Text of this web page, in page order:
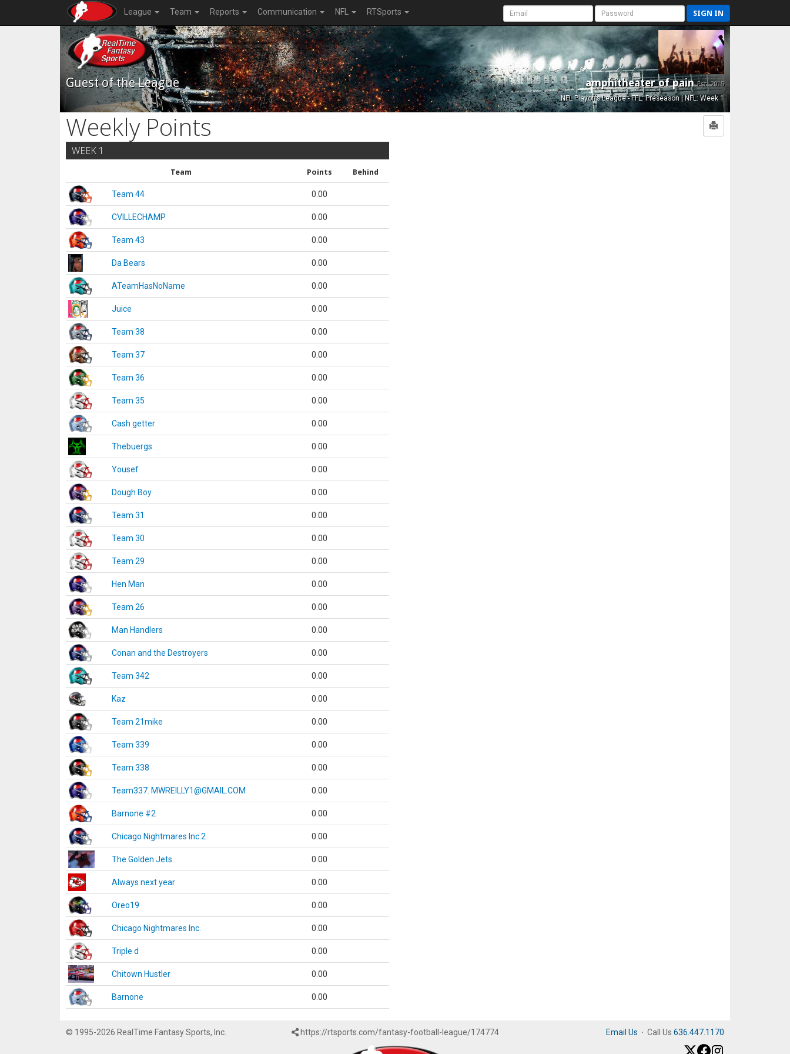
League Team Reports Communication NFL RTSports SIGN IN
Guest of the League amphitheater of painEst. 2015
NFL Playoffs League - FFL: Preseason | NFL: Week 1
Weekly Points
WEEK 1
Team Points Behind
Team 44 0.00
CVILLECHAMP 0.00
Team 43 0.00
Da Bears 0.00
ATeamHasNoName 0.00
Juice 0.00
Team 38 0.00
Team 37 0.00
Team 36 0.00
Team 35 0.00
Cash getter 0.00
Thebuergs 0.00
Yousef 0.00
Dough Boy 0.00
Team 31 0.00
Team 30 0.00
Team 29 0.00
Hen Man 0.00
Team 26 0.00
Man Handlers 0.00
Conan and the Destroyers 0.00
Team 342 0.00
Kaz 0.00
Team 21mike 0.00
Team 339 0.00
Team 338 0.00
Team337. MWREILLY1@GMAIL.COM 0.00
Barnone #2 0.00
Chicago Nightmares Inc.2 0.00
The Golden Jets 0.00
Always next year 0.00
Oreo19 0.00
Chicago Nightmares Inc. 0.00
Triple d 0.00
Chitown Hustler 0.00
Barnone 0.00
© 1995-2026 RealTime Fantasy Sports, Inc. https://rtsports.com/fantasy-football-league/174774 Email Us · Call Us 636.447.1170